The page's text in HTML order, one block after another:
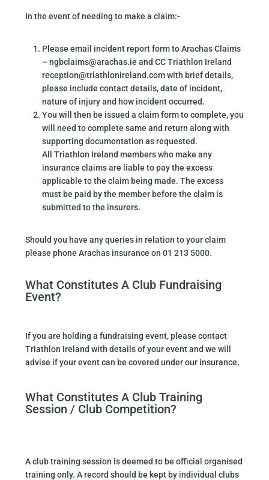
In the event of needing to make a claim:-
Please email incident report form to Arachas Claims
– ngbclaims@arachas.ie and CC Triathlon Ireland
reception@triathlonireland.com with brief details,
please include contact details, date of incident,
nature of injury and how incident occurred.
You will then be issued a claim form to complete, you
will need to complete same and return along with
supporting documentation as requested.
All Triathlon Ireland members who make any
insurance claims are liable to pay the excess
applicable to the claim being made. The excess
must be paid by the member before the claim is
submitted to the insurers.
Should you have any queries in relation to your claim
please phone Arachas insurance on 01 213 5000.
What Constitutes A Club Fundraising
Event?
If you are holding a fundraising event, please contact
Triathlon Ireland with details of your event and we will
advise if your event can be covered under our insurance.
What Constitutes A Club Training
Session / Club Competition?
A club training session is deemed to be official organised
training only. A record should be kept by individual clubs